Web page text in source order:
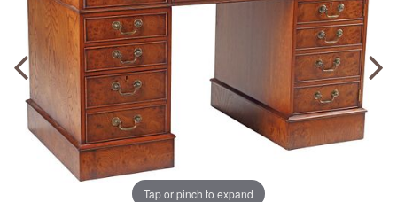
Tap or pinch to expand